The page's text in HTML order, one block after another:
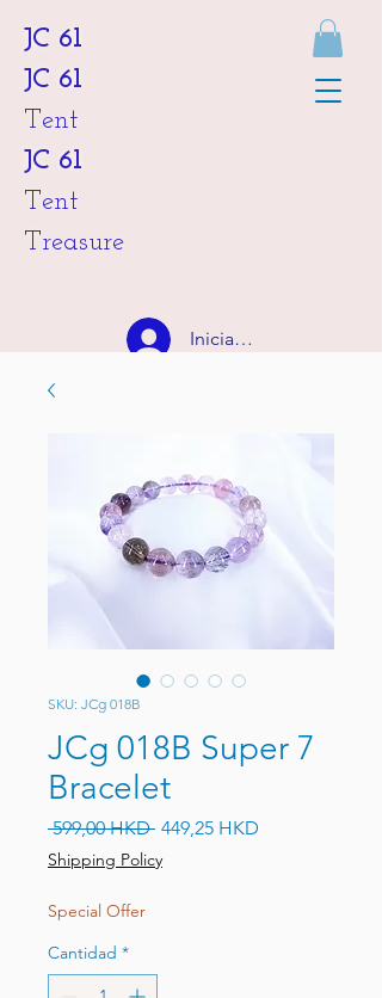
JC 61
JC 61
Tent
JC 61
Tent
Treasure
Iniciar sesión
SKU: JCg 018B
JCg 018B Super 7
Bracelet
599,00 HKD Precio
449,25 HKD
Shipping Policy
Special Offer
Cantidad *